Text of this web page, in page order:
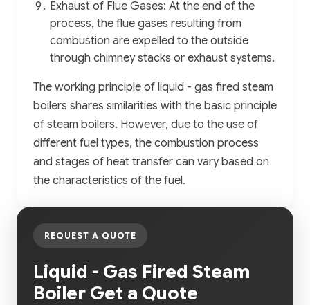
Exhaust of Flue Gases: At the end of the
process, the flue gases resulting from
combustion are expelled to the outside
through chimney stacks or exhaust systems.
The working principle of liquid - gas fired steam
boilers shares similarities with the basic principle
of steam boilers. However, due to the use of
different fuel types, the combustion process
and stages of heat transfer can vary based on
the characteristics of the fuel.
REQUEST A QUOTE
Liquid - Gas Fired Steam
Boiler Get a Quote